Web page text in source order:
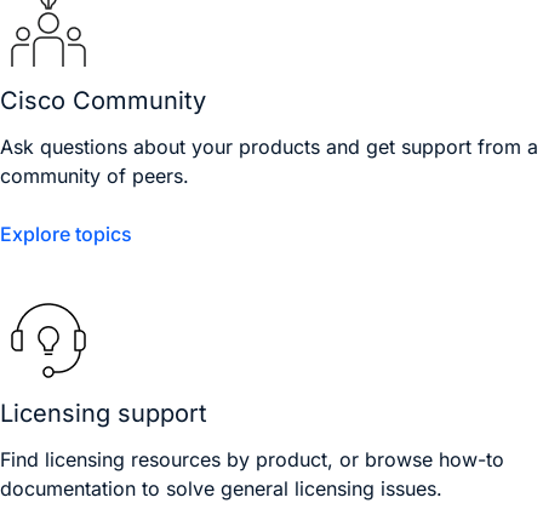
Cisco Community
Ask questions about your products and get support from a
community of peers.
Explore topics
Licensing support
Find licensing resources by product, or browse how-to
documentation to solve general licensing issues.